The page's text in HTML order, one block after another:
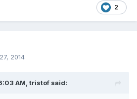
2
2014
AM, tristof said: